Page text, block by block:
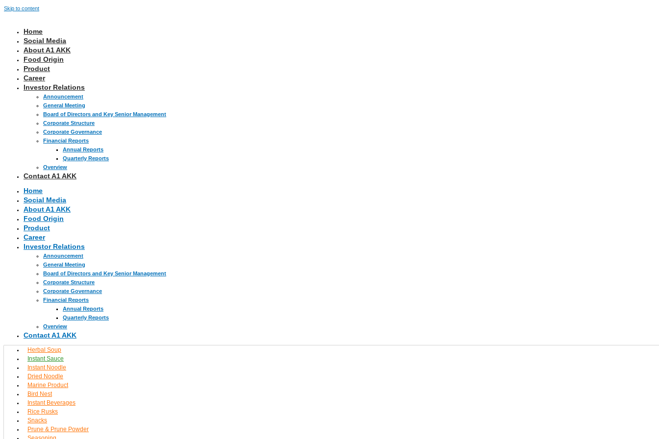
Skip to content
Home
Social Media
About A1 AKK
Food Origin
Product
Career
Investor Relations
Announcement
General Meeting
Board of Directors and Key Senior Management
Corporate Structure
Corporate Governance
Financial Reports
Annual Reports
Quarterly Reports
Overview
Contact A1 AKK
Home
Social Media
About A1 AKK
Food Origin
Product
Career
Investor Relations
Announcement
General Meeting
Board of Directors and Key Senior Management
Corporate Structure
Corporate Governance
Financial Reports
Annual Reports
Quarterly Reports
Overview
Contact A1 AKK
Herbal Soup
Instant Sauce
Instant Noodle
Dried Noodle
Marine Product
Bird Nest
Instant Beverages
Rice Rusks
Snacks
Prune & Prune Powder